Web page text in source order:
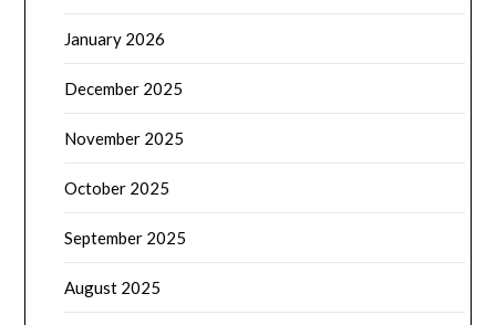
January 2026
December 2025
November 2025
October 2025
September 2025
August 2025